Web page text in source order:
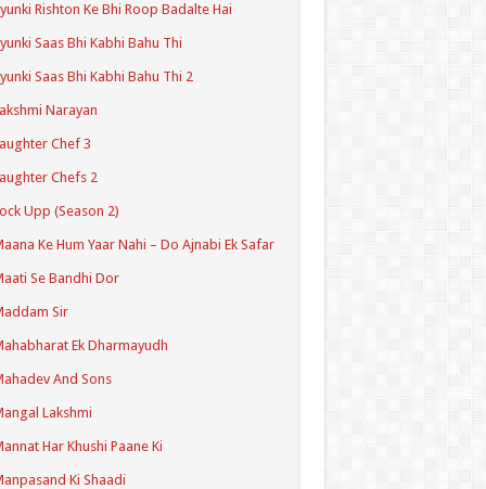
Rishton Ke Bhi Roop Badalte Hai
Saas Bhi Kabhi Bahu Thi
Saas Bhi Kabhi Bahu Thi 2
Narayan
Chef 3
Chefs 2
Upp (Season 2)
Ke Hum Yaar Nahi – Do Ajnabi Ek Safar
Se Bandhi Dor
Sir
Ek Dharmayudh
And Sons
Lakshmi
Har Khushi Paane Ki
Ki Shaadi